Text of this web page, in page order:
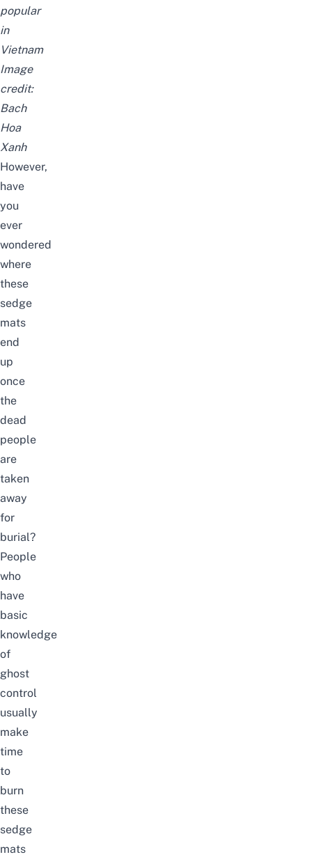
popular
in
Vietnam
Image
credit:
Bach
Hoa
Xanh
However,
have
you
ever
wondered
where
these
sedge
mats
end
up
once
the
dead
people
are
taken
away
for
burial?
People
who
have
basic
knowledge
of
ghost
control
usually
make
time
to
burn
these
sedge
mats